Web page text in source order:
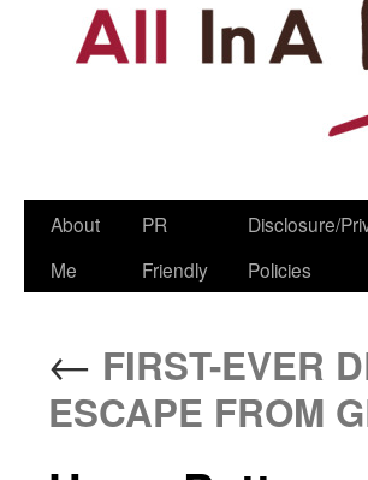
Skip
About
Me
PR
Friendly
Disclosure/
Policies
← FIRST-EVER
ESCAPE FROM